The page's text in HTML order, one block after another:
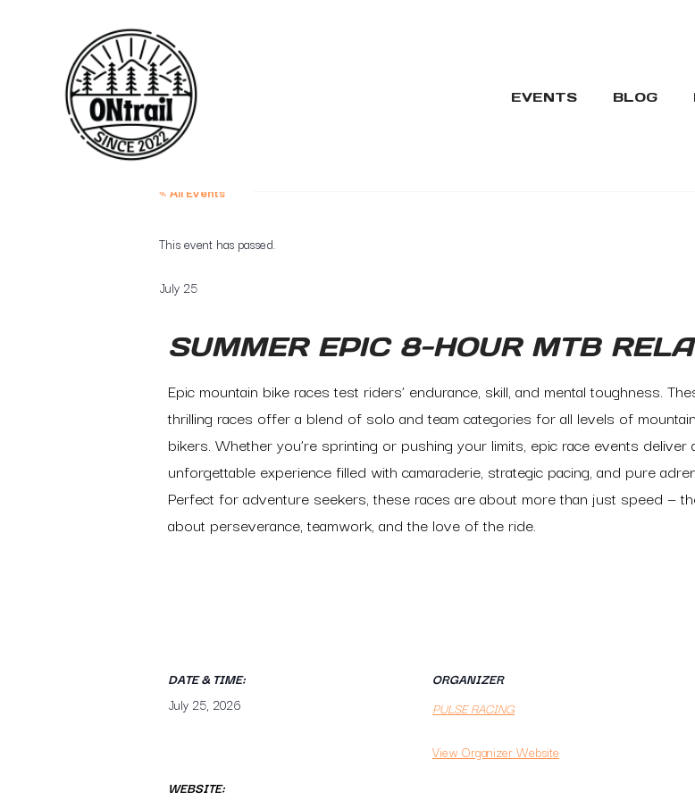
EVENTS BLOG
« All Events
This event has passed.
July 25
SUMMER EPIC 8-HOUR MTB
Epic mountain bike races test riders’ endurance, skill, and mental toughness.
thrilling races offer a blend of solo and team categories for all levels of mountain
bikers. Whether you’re sprinting or pushing your limits, epic race events deliver
unforgettable experience filled with camaraderie, strategic pacing, and pure
Perfect for adventure seekers, these races are about more than just speed —
about perseverance, teamwork, and the love of the ride.
DATE & TIME:
July 25, 2026
WEBSITE:
ORGANIZER
PULSE RACING
View Organizer Website